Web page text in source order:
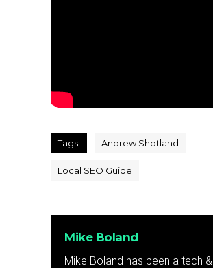
Tags: Andrew Shotland
Local SEO Guide
Mike Boland
Mike Boland has been a tech &